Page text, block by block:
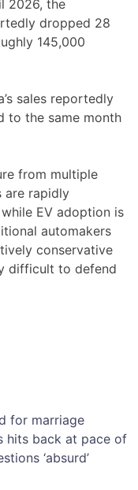
2026, the
dropped 28
145,000
sales reportedly
to the same month
from multiple
are rapidly
EV adoption is
automakers
conservative
difficult to defend
for marriage
hits back at pace of
‘absurd’